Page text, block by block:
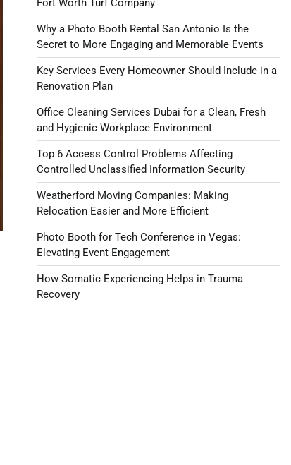
Fort Worth Turf Company
Why a Photo Booth Rental San Antonio Is the
Secret to More Engaging and Memorable Events
Key Services Every Homeowner Should Include in a
Renovation Plan
Office Cleaning Services Dubai for a Clean, Fresh
and Hygienic Workplace Environment
Top 6 Access Control Problems Affecting
Controlled Unclassified Information Security
Weatherford Moving Companies: Making
Relocation Easier and More Efficient
Photo Booth for Tech Conference in Vegas:
Elevating Event Engagement
How Somatic Experiencing Helps in Trauma
Recovery